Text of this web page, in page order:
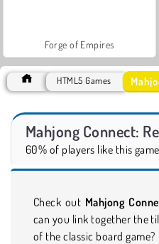
Forge of Empires
HTML5 Games
Mahjong Connect:
60% of players like this game
Check out Mahjong
can you link together the
of the classic board game?